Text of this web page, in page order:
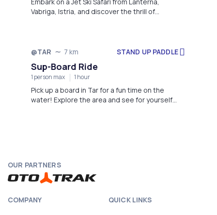
Vabriga, Istria, and discover the thrill of
@TAR 7 km STAND UP PADDLE
Sup-Board Ride
1 person max 1 hour
Pick up a board in Tar for a fun time on the
water! Explore the area and see for yourself
OUR PARTNERS
COMPANY QUICK LINKS